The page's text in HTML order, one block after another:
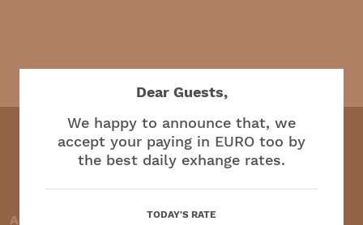
Restaurant and café
Accepted payment methods:
Dear Guests,
We happy to announce that, we
accept your paying in EURO too by
the best daily exhange rates.
TODAY'S RATE